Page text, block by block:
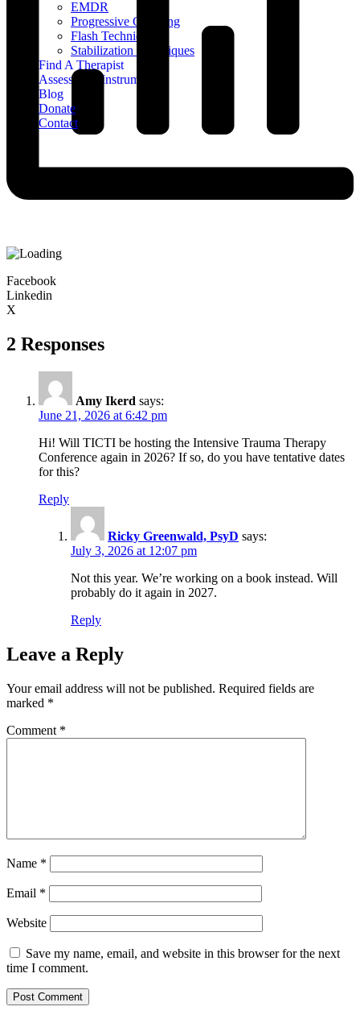
EMDR
Progressive Counting
Flash Technique
Stabilization Techniques
Find A Therapist
Assessment Instruments
Blog
Donate
Contact
Facebook
Linkedin
X
2 Responses
Amy Ikerd says:
June 21, 2026 at 6:42 pm
Hi! Will TICTI be hosting the Intensive Trauma Therapy
Conference again in 2026? If so, do you have tentative dates
for this?
Reply
Ricky Greenwald, PsyD says:
July 3, 2026 at 12:07 pm
Not this year. We’re working on a book instead. Will
probably do it again in 2027.
Reply
Leave a Reply
Your email address will not be published. Required fields are
marked *
Comment *
Name *
Email *
Website
Save my name, email, and website in this browser for the next
time I comment.